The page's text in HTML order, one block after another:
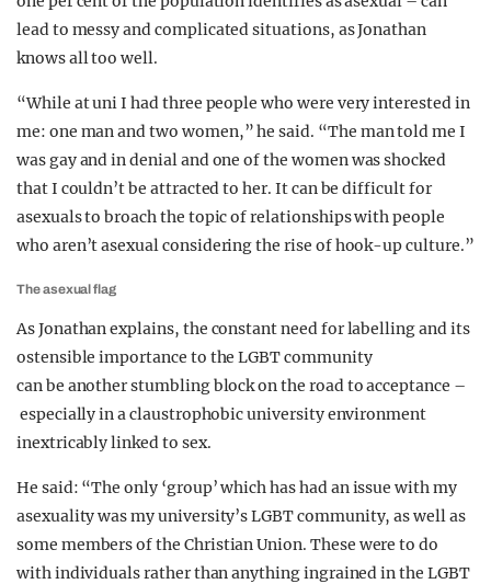
lead to messy and complicated situations, as Jonathan
knows all too well.
“While at uni I had three people who were very interested in
me: one man and two women,” he said. “The man told me I
was gay and in denial and one of the women was shocked
that I couldn’t be attracted to her. It can be difficult for
asexuals to broach the topic of relationships with people
who aren’t asexual considering the rise of hook-up culture.”
The asexual flag
As Jonathan explains, the constant need for labelling and its
ostensible importance to the LGBT community
can be another stumbling block on the road to acceptance –
especially in a claustrophobic university environment
inextricably linked to sex.
He said: “The only ‘group’ which has had an issue with my
asexuality was my university’s LGBT community, as well as
some members of the Christian Union. These were to do
with individuals rather than anything ingrained in the LGBT